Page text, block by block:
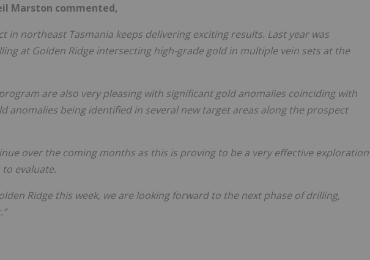
Marston commented,
in northeast Tasmania keeps delivering exciting results. Last year was
at Golden Ridge intersecting high-grade gold in multiple vein sets at the
are also very pleasing with significant gold anomalies coinciding with
anomalies being identified in several new target areas along the prospect
over the coming months as this is proving to be a very effective exploration
evaluate.
Ridge this week, we are looking forward to the next phase of drilling,